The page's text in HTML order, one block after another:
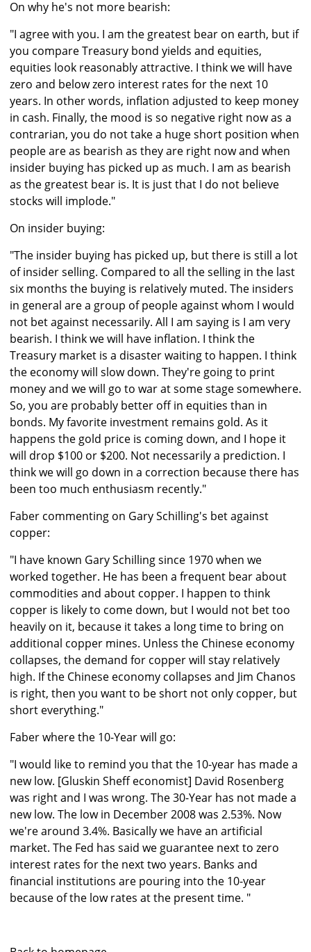
On why he's not more bearish:
"I agree with you. I am the greatest bear on earth, but if
you compare Treasury bond yields and equities,
equities look reasonably attractive. I think we will have
zero and below zero interest rates for the next 10
years. In other words, inflation adjusted to keep money
in cash. Finally, the mood is so negative right now as a
contrarian, you do not take a huge short position when
people are as bearish as they are right now and when
insider buying has picked up as much. I am as bearish
as the greatest bear is. It is just that I do not believe
stocks will implode."
On insider buying:
"The insider buying has picked up, but there is still a lot
of insider selling. Compared to all the selling in the last
six months the buying is relatively muted. The insiders
in general are a group of people against whom I would
not bet against necessarily. All I am saying is I am very
bearish. I think we will have inflation. I think the
Treasury market is a disaster waiting to happen. I think
the economy will slow down. They're going to print
money and we will go to war at some stage somewhere.
So, you are probably better off in equities than in
bonds. My favorite investment remains gold. As it
happens the gold price is coming down, and I hope it
will drop $100 or $200. Not necessarily a prediction. I
think we will go down in a correction because there has
been too much enthusiasm recently."
Faber commenting on Gary Schilling's bet against
copper:
"I have known Gary Schilling since 1970 when we
worked together. He has been a frequent bear about
commodities and about copper. I happen to think
copper is likely to come down, but I would not bet too
heavily on it, because it takes a long time to bring on
additional copper mines. Unless the Chinese economy
collapses, the demand for copper will stay relatively
high. If the Chinese economy collapses and Jim Chanos
is right, then you want to be short not only copper, but
short everything."
Faber where the 10-Year will go:
"I would like to remind you that the 10-year has made a
new low. [Gluskin Sheff economist] David Rosenberg
was right and I was wrong. The 30-Year has not made a
new low. The low in December 2008 was 2.53%. Now
we're around 3.4%. Basically we have an artificial
market. The Fed has said we guarantee next to zero
interest rates for the next two years. Banks and
financial institutions are pouring into the 10-year
because of the low rates at the present time. "